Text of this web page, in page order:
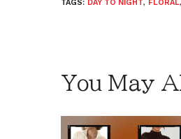
TAGS: DAY TO NIGHT, FLORAL,
You May